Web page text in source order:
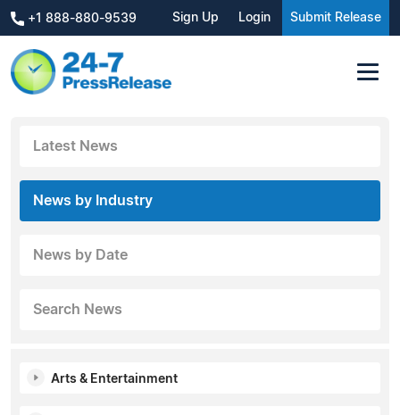
+1 888-880-9539 Sign Up Login Submit Release
Latest News
News by Industry
News by Date
Search News
Arts & Entertainment